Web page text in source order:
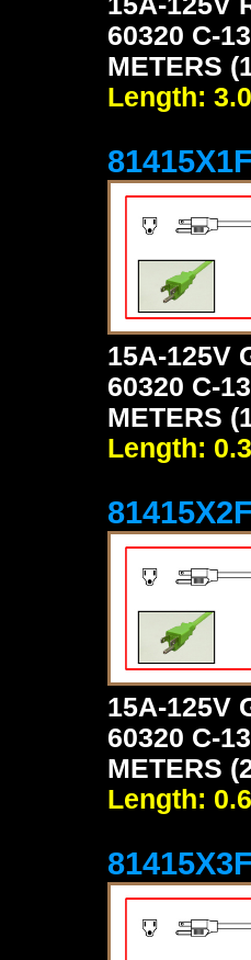
60320 C-
METERS
Length:
15A-125V
60320 C-
METERS
Length:
15A-125V
60320 C-
METERS
Length: